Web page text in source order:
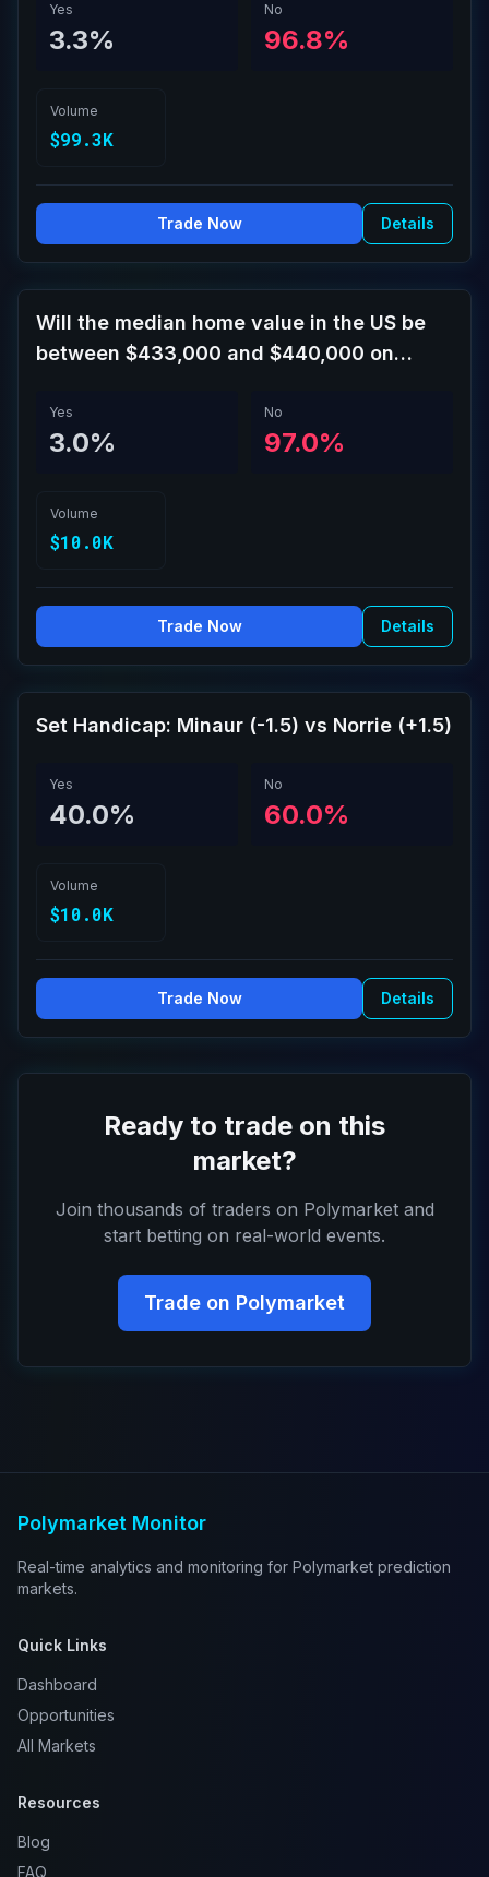
Yes
3.3%
No
96.8%
Volume
$99.3K
Trade Now Details
Will the median home value in the US be
between $433,000 and $440,000 on
Yes
3.0%
No
97.0%
Volume
$10.0K
Trade Now Details
Set Handicap: Minaur (-1.5) vs Norrie (+1.5)
Yes
40.0%
No
60.0%
Volume
$10.0K
Trade Now Details
Ready to trade on this
market?
Join thousands of traders on Polymarket and
start betting on real-world events.
Trade on Polymarket
Polymarket Monitor
Real-time analytics and monitoring for Polymarket prediction
markets.
Quick Links
Dashboard
Opportunities
All Markets
Resources
Blog
FAQ